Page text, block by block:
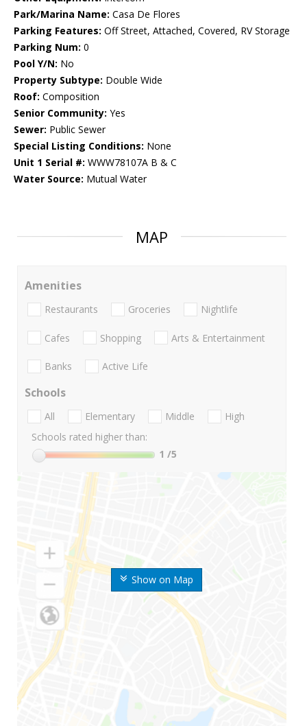
Park/Marina Name: Casa De Flores
Parking Features: Off Street, Attached, Covered, RV Storage
Parking Num: 0
Pool Y/N: No
Property Subtype: Double Wide
Roof: Composition
Senior Community: Yes
Sewer: Public Sewer
Special Listing Conditions: None
Unit 1 Serial #: WWW78107A B & C
Water Source: Mutual Water
MAP
Show on Map
Amenities
Restaurants Groceries Nightlife
Cafes Shopping Arts & Entertainment
Banks Active Life
Schools
All Elementary Middle
High
Schools rated higher than:
1 /5